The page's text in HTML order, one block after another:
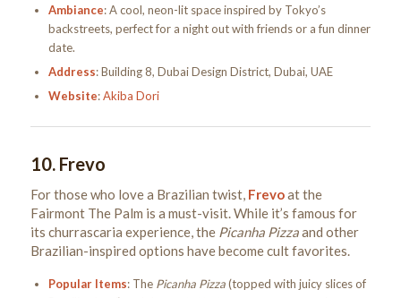
Ambiance: A cool, neon-lit space inspired by Tokyo’s
backstreets, perfect for a night out with friends or a fun dinner
date.
Address: Building 8, Dubai Design District, Dubai, UAE
Website:Akiba Dori
10. Frevo
For those who love a Brazilian twist, Frevoat the
Fairmont The Palm is a must-visit. While it’s famous for
its churrascaria experience, the Picanha Pizzaand other
Brazilian-inspired options have become cult favorites.
Popular Items: The Picanha Pizza(topped with juicy slices of